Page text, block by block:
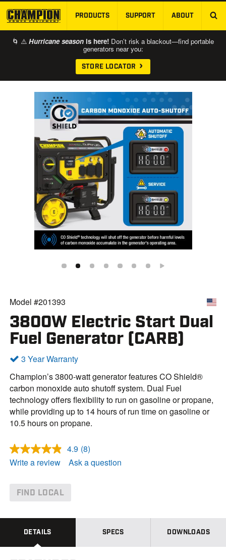
SKIP TO MAIN CONTENT
PRODUCTS SUPPORT ABOUT
🌀 ⚠️ Hurricane season is here! Don’t risk a blackout—find portable
generators near you:
STORE LOCATOR
Model #201393
3800W Electric Start Dual
Fuel Generator (CARB)
3 Year Warranty
Champion’s 3800-watt generator features CO Shield®
carbon monoxide auto shutoff system. Dual Fuel
technology offers flexibility to run on gasoline or propane,
while providing up to 14 hours of run time on gasoline or
10.5 hours on propane.
4.9 R
e
a
i
.
(8)
Write a review
Ask a question
FIND LOCAL
DETAILS SPECS DOWNLOADS